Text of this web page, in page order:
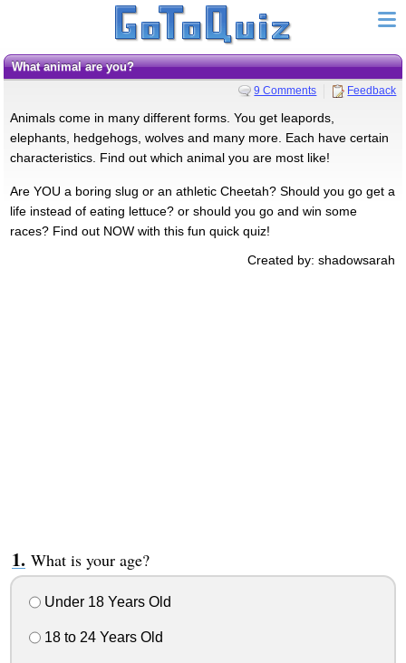
What animal are you?
9 Comments Feedback
Animals come in many different forms. You get leapords,
elephants, hedgehogs, wolves and many more. Each have certain
characteristics. Find out which animal you are most like!
Are YOU a boring slug or an athletic Cheetah? Should you go get a
life instead of eating lettuce? or should you go and win some
races? Find out NOW with this fun quick quiz!
Created by: shadowsarah
What is your age?
Under 18 Years Old
18 to 24 Years Old